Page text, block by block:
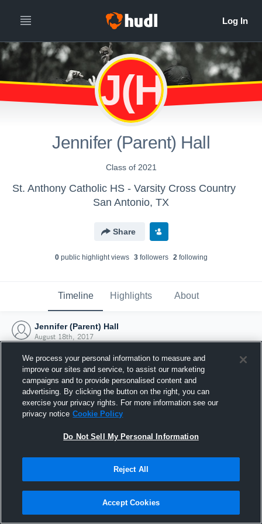
J(H
Jennifer (Parent) Hall
Class of 2021
St. Anthony Catholic HS - Varsity Cross Country
San Antonio, TX
Share
0public highlight views 3followers 2following
Timeline Highlights About
Jennifer (Parent) Hall
August 18th, 2017
Joined Hudl
18 August 2017
We process your personal information to measure and
improve our sites and service, to assist our marketing
campaigns and to provide personalised content and
advertising. By clicking the button on the right, you can
exercise your privacy rights. For more information see our
privacy notice Cookie Policy
Do Not Sell My Personal Information
Reject All
Accept Cookies